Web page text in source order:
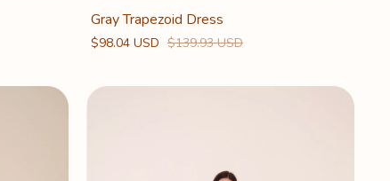
Gray Trapezoid Dress
$98.04 USD $139.93 USD